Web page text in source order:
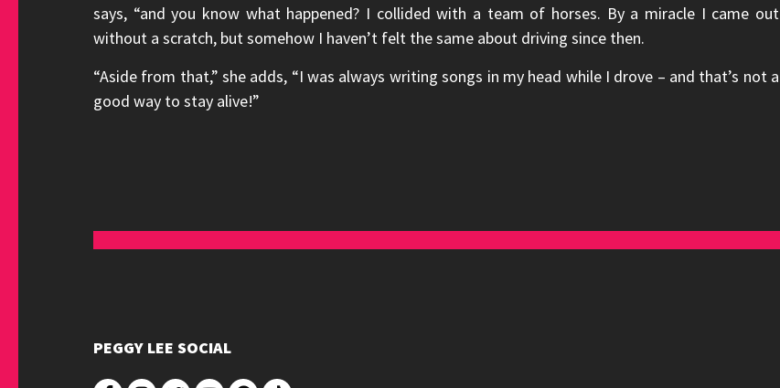
says, “and you know what happened? I collided with a team of horses. By a miracle I came out
without a scratch, but somehow I haven’t felt the same about driving since then.
“Aside from that,” she adds, “I was always writing songs in my head while I drove – and that’s not a
good way to stay alive!”
PEGGY LEE SOCIAL